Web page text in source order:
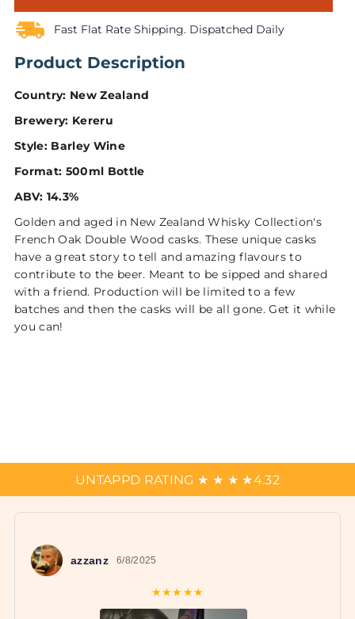
Fast Flat Rate Shipping. Dispatched Daily
Product Description
Country: New Zealand
Brewery: Kereru
Style: Barley Wine
Format: 500ml Bottle
ABV: 14.3%
Golden and aged in New Zealand Whisky Collection's
French Oak Double Wood casks. These unique casks
have a great story to tell and amazing flavours to
contribute to the beer. Meant to be sipped and shared
with a friend. Production will be limited to a few
batches and then the casks will be all gone. Get it while
you can!
UNTAPPD RATING ★ ★ ★ ★4.32